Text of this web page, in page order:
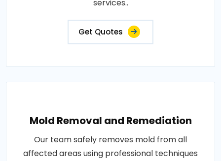
services..
Get Quotes
Mold Removal and Remediation
Our team safely removes mold from all
affected areas using professional techniques